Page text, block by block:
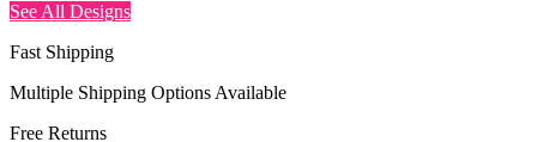
See All Designs
Fast Shipping
Multiple Shipping Options Available
Free Returns